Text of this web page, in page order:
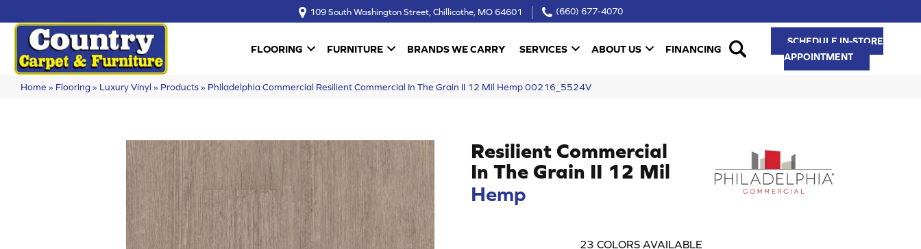
109 South Washington Street, Chillicothe, MO 64601 (660) 677-4070
FLOORING FURNITURE BRANDS WE CARRY SERVICES ABOUT US FINANCING
SCHEDULE IN-STORE
APPOINTMENT
Home » Flooring» Luxury Vinyl » Products» Philadelphia Commercial Resilient Commercial In The Grain II 12 Mil Hemp 00216_5524V
Resilient Commercial
In The Grain II 12 Mil
Hemp
23 COLORS AVAILABLE